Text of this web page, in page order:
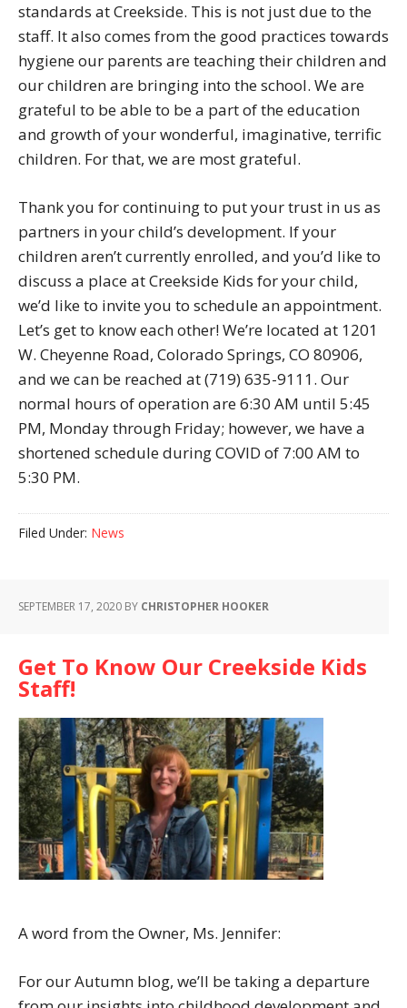
standards at Creekside. This is not just due to the
staff. It also comes from the good practices towards
hygiene our parents are teaching their children and
our children are bringing into the school. We are
grateful to be able to be a part of the education
and growth of your wonderful, imaginative, terrific
children. For that, we are most grateful.
Thank you for continuing to put your trust in us as
partners in your child’s development. If your
children aren’t currently enrolled, and you’d like to
discuss a place at Creekside Kids for your child,
we’d like to invite you to schedule an appointment.
Let’s get to know each other! We’re located at 1201
W. Cheyenne Road, Colorado Springs, CO 80906,
and we can be reached at (719) 635-9111. Our
normal hours of operation are 6:30 AM until 5:45
PM, Monday through Friday; however, we have a
shortened schedule during COVID of 7:00 AM to
5:30 PM.
Filed Under: News
SEPTEMBER 17, 2020 BY CHRISTOPHER HOOKER
Get To Know Our Creekside Kids
Staff!
A word from the Owner, Ms. Jennifer:
For our Autumn blog, we’ll be taking a departure